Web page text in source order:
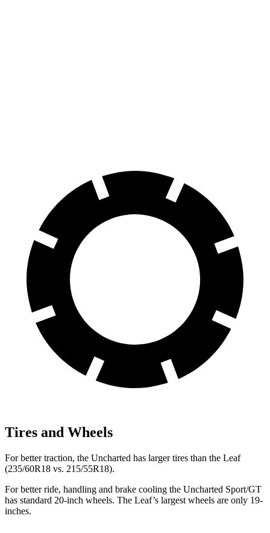
Tires and Wheels
For better traction, the Uncharted has larger tires than the Leaf
(235/60R18 vs. 215/55R18).
For better ride, handling and brake cooling the Uncharted Sport/GT
has standard 20-inch wheels. The Leaf’s largest wheels are only 19-
inches.